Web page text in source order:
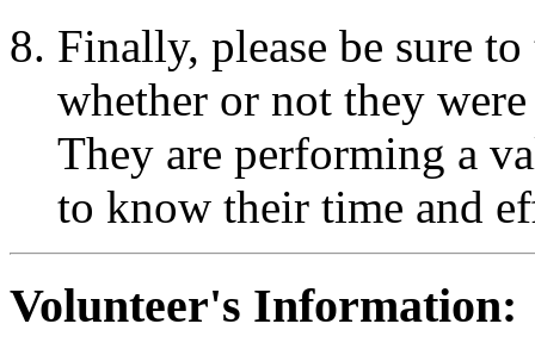
Finally, please be sure
whether or not they
They are performing a
to know their time and
Volunteer's Information: